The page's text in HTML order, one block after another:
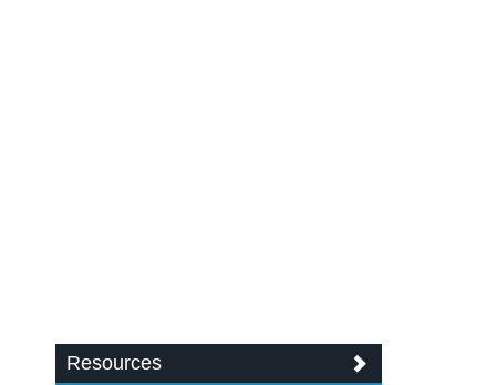
Resources